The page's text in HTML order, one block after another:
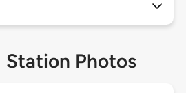
Station Photos